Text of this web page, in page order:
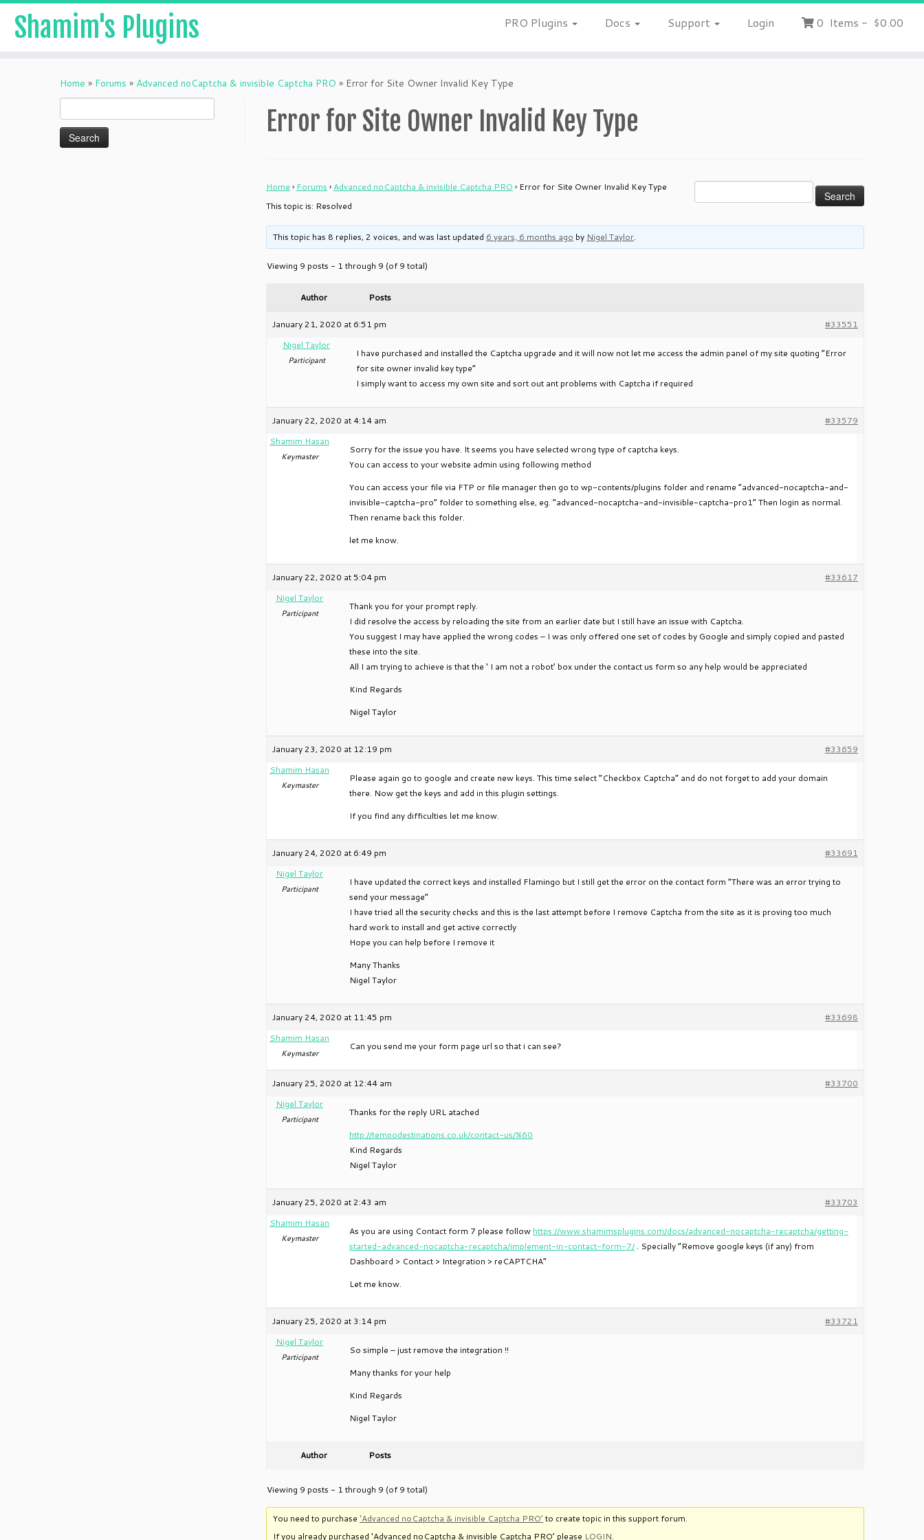
Shamim's Plugins PRO Plugins Docs Support Login 0 Items - $0.00
Home » Forums » Advanced noCaptcha & invisible Captcha PRO » Error for Site Owner Invalid Key Type
for:
Error for Site Owner Invalid Key Type
Home › Forums › Advanced noCaptcha & invisible Captcha PRO › Error for Site Owner Invalid Key Type
This topic is: Resolved
This topic has 8 replies, 2 voices, and was last updated 6 years, 6 months ago by Nigel Taylor.
Viewing 9 posts - 1 through 9 (of 9 total)
Author Posts
January 21, 2020 at 6:51 pm
#33551
Nigel Taylor
Participant
I have purchased and installed the Captcha upgrade and it will now not let me access the admin panel of my site quoting “Error
for site owner invalid key type”
I simply want to access my own site and sort out ant problems with Captcha if required
January 22, 2020 at 4:14 am
#33579
Shamim Hasan
Keymaster
Sorry for the issue you have. It seems you have selected wrong type of captcha keys.
You can access to your website admin using following method
You can access your file via FTP or file manager then go to wp-contents/plugins folder and rename “advanced-nocaptcha-and-
invisible-captcha-pro” folder to something else, eg. “advanced-nocaptcha-and-invisible-captcha-pro1” Then login as normal.
Then rename back this folder.
let me know.
January 22, 2020 at 5:04 pm
#33617
Nigel Taylor
Participant
Thank you for your prompt reply.
I did resolve the access by reloading the site from an earlier date but I still have an issue with Captcha.
You suggest I may have applied the wrong codes – I was only offered one set of codes by Google and simply copied and pasted
these into the site.
All I am trying to achieve is that the ‘ I am not a robot’ box under the contact us form so any help would be appreciated
Kind Regards
Nigel Taylor
January 23, 2020 at 12:19 pm
#33659
Shamim Hasan
Keymaster
Please again go to google and create new keys. This time select “Checkbox Captcha” and do not forget to add your domain
there. Now get the keys and add in this plugin settings.
If you find any difficulties let me know.
January 24, 2020 at 6:49 pm
#33691
Nigel Taylor
Participant
I have updated the correct keys and installed Flamingo but I still get the error on the contact form “There was an error trying to
send your message”
I have tried all the security checks and this is the last attempt before I remove Captcha from the site as it is proving too much
hard work to install and get active correctly
Hope you can help before I remove it
Many Thanks
Nigel Taylor
January 24, 2020 at 11:45 pm
#33698
Shamim Hasan
Keymaster
Can you send me your form page url so that i can see?
January 25, 2020 at 12:44 am
#33700
Nigel Taylor
Participant
Thanks for the reply URL atached
http://tempodestinations.co.uk/contact-us/%60
Kind Regards
Nigel Taylor
January 25, 2020 at 2:43 am
#33703
Shamim Hasan
Keymaster
As you are using Contact form 7 please follow https://www.shamimsplugins.com/docs/advanced-nocaptcha-recaptcha/getting-
started-advanced-nocaptcha-recaptcha/implement-in-contact-form-7/ . Specially “Remove google keys (if any) from
Dashboard > Contact > Integration > reCAPTCHA”
Let me know.
January 25, 2020 at 3:14 pm
#33721
Nigel Taylor
Participant
So simple – just remove the integration !!
Many thanks for your help
Kind Regards
Nigel Taylor
Author Posts
Viewing 9 posts - 1 through 9 (of 9 total)
You need to purchase‘Advanced noCaptcha & invisible Captcha PRO’ to create topic in this support forum.
If you already purchased ‘Advanced noCaptcha & invisible Captcha PRO’ please LOGIN.